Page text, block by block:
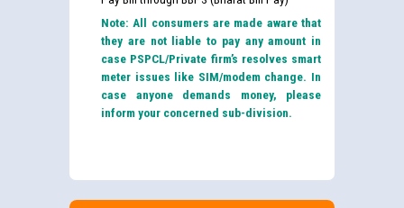
Note: All consumers are made aware that
they are not liable to pay any amount in
case PSPCL/Private firm’s resolves smart
meter issues like SIM/modem change. In
case anyone demands money, please
inform your concerned sub-division.